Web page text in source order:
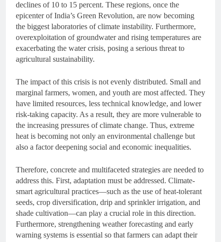
declines of 10 to 15 percent. These regions, once the
epicenter of India’s Green Revolution, are now becoming
the biggest laboratories of climate instability. Furthermore,
overexploitation of groundwater and rising temperatures are
exacerbating the water crisis, posing a serious threat to
agricultural sustainability.
The impact of this crisis is not evenly distributed. Small and
marginal farmers, women, and youth are most affected. They
have limited resources, less technical knowledge, and lower
risk-taking capacity. As a result, they are more vulnerable to
the increasing pressures of climate change. Thus, extreme
heat is becoming not only an environmental challenge but
also a factor deepening social and economic inequalities.
Therefore, concrete and multifaceted strategies are needed to
address this. First, adaptation must be addressed. Climate-
smart agricultural practices—such as the use of heat-tolerant
seeds, crop diversification, drip and sprinkler irrigation, and
shade cultivation—can play a crucial role in this direction.
Furthermore, strengthening weather forecasting and early
warning systems is essential so that farmers can adapt their